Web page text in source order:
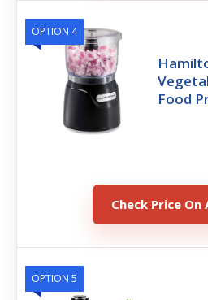
OPTION 4
Food
Check Price On
OPTION 5